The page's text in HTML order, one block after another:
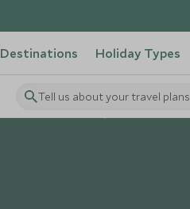
Destinations Holiday Types
Tell us about your travel plans